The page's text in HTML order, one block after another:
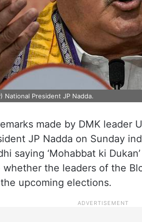
National President JP Nadda.
made by DMK leader
JP Nadda on Sunday
saying ‘Mohabbat ki
whether the leaders of the
upcoming elections.